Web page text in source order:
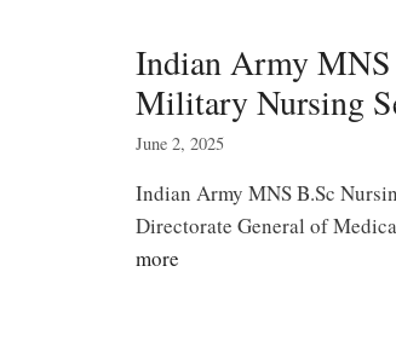
Indian Army MNS
Military Nursing
June 2, 2025
Indian Army MNS B.Sc
Directorate General of
more